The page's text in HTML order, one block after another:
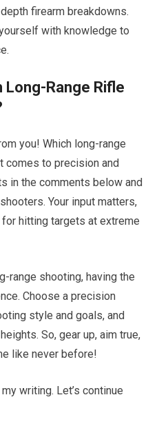
firearm breakdowns.
with knowledge to
Long-Range Rifle
you! Which long-range
comes to precision and
in the comments below and
Your input matters,
hitting targets at extreme
range shooting, having the
Choose a precision
style and goals, and
So, gear up, aim true,
like never before!
writing. Let’s continue